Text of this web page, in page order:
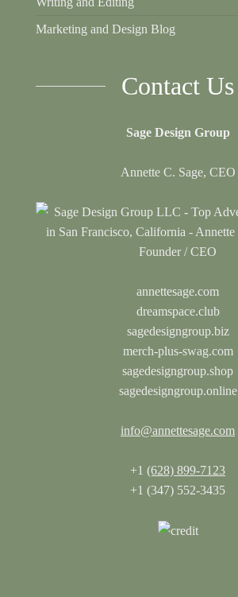
Marketing and Design Blog
Contact Us
Sage Design Group
Annette C. Sage, CEO
annettesage.com
dreamspace.club
sagedesigngroup.biz
merch-plus-swag.com
sagedesigngroup.shop
sagedesigngroup.online
info@annettesage.com
+1 (628) 899-7123
+1 (347) 552-3435